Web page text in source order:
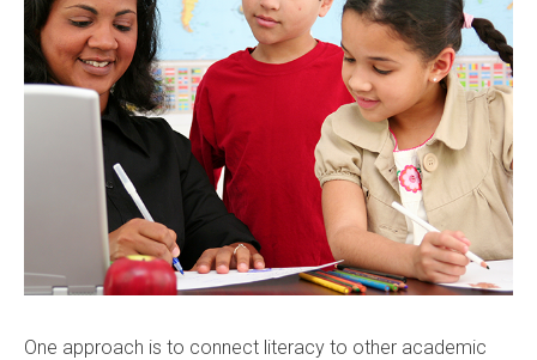
One approach is to connect literacy to other academic